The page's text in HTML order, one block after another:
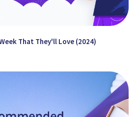
That They'll Love (2024)